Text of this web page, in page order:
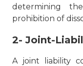
determining
prohibition of
2- Joint-
A joint liability